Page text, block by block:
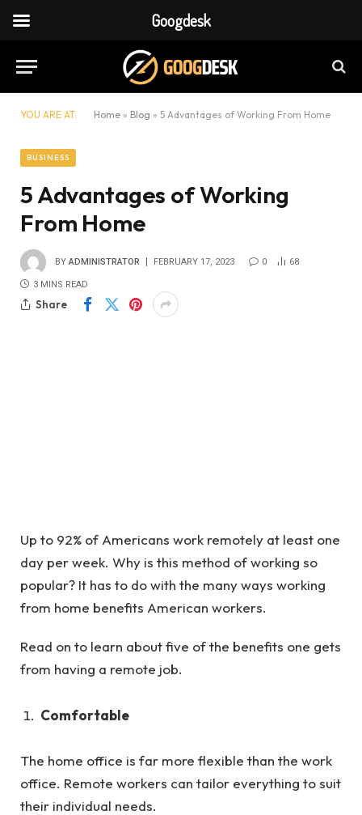
YOU ARE AT: Home » Blog » 5 Advantages of Working From Home
BUSINESS
5 Advantages of Working
From Home
BY ADMINISTRATOR FEBRUARY 17, 2023 0 68
3 MINS READ
Share
Up to 92% of Americans work remotely at least one
day per week. Why is this method of working so
popular? It has to do with the many ways working
from home benefits American workers.
Read on to learn about five of the benefits one gets
from having a remote job.
Comfortable
The home office is far more flexible than the work
office. Remote workers can tailor everything to suit
their individual needs.
Googdesk